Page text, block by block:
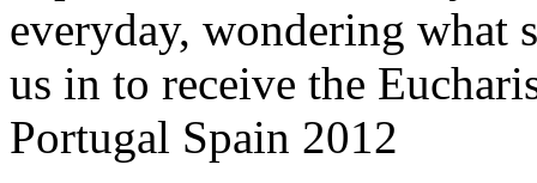
everyday, wondering what
us in to receive the
Portugal Spain 2012